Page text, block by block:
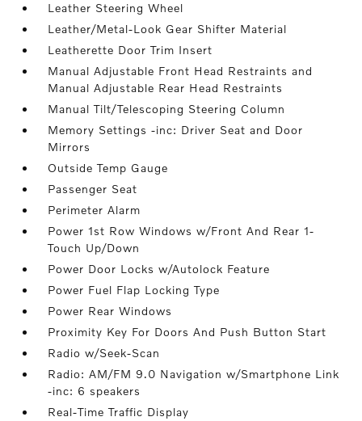
Leather Steering Wheel
Leather/Metal-Look Gear Shifter Material
Leatherette Door Trim Insert
Manual Adjustable Front Head Restraints and
Manual Adjustable Rear Head Restraints
Manual Tilt/Telescoping Steering Column
Memory Settings -inc: Driver Seat and Door
Mirrors
Outside Temp Gauge
Passenger Seat
Perimeter Alarm
Power 1st Row Windows w/Front And Rear 1-
Touch Up/Down
Power Door Locks w/Autolock Feature
Power Fuel Flap Locking Type
Power Rear Windows
Proximity Key For Doors And Push Button Start
Radio w/Seek-Scan
Radio: AM/FM 9.0 Navigation w/Smartphone Link
-inc: 6 speakers
Real-Time Traffic Display